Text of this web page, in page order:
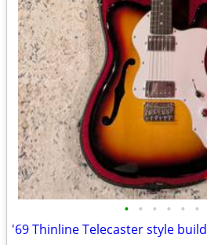
• • • • • •
'69 Thinline Telecaster style build